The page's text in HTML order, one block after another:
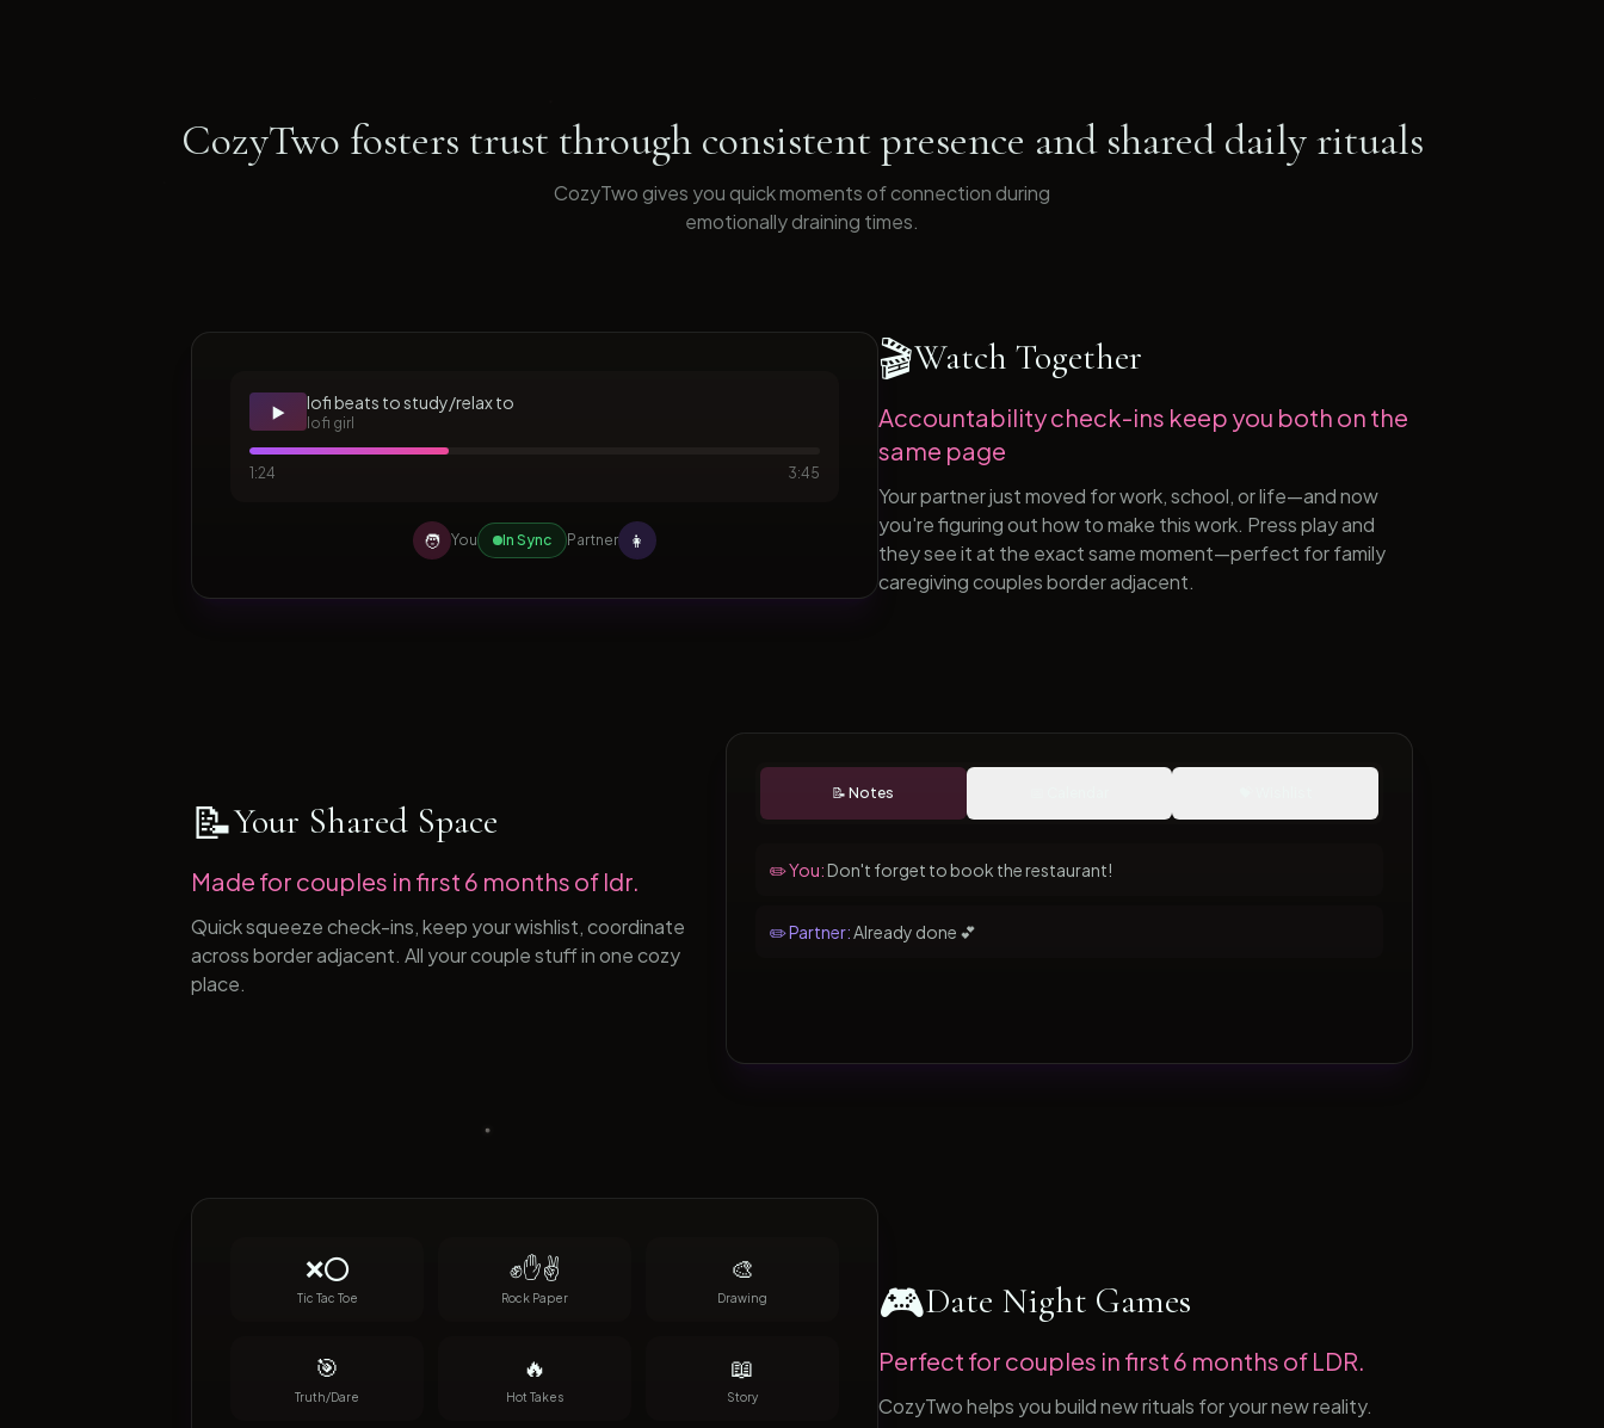
CozyTwo fosters trust through consistent presence and shared daily rituals
CozyTwo gives you quick moments of connection during
emotionally draining times.
▶️ lofi beats to study/relax to
lofi girl
1:24 3:45
🧑 You In Sync Partner 👩
🎬Watch Together
Accountability check-ins keep you both on the
same page
Your partner just moved for work, school, or life—and now
you're figuring out how to make this work. Press play and
they see it at the exact same moment—perfect for family
caregiving couples border adjacent.
📝 Notes
✏️ You:Don't forget to book the restaurant!
✏️ Partner:Already done 💕
📝Your Shared Space
Made for couples in first 6 months of ldr.
Quick squeeze check-ins, keep your wishlist, coordinate
across border adjacent. All your couple stuff in one cozy
place.
❌⭕
Tic Tac Toe
✊✋✌️
Rock Paper
🎨
Drawing
🎯
Truth/Dare
🔥
Hot Takes
📖
Story
🎮Date Night Games
Perfect for couples in first 6 months of LDR.
CozyTwo helps you build new rituals for your new reality.